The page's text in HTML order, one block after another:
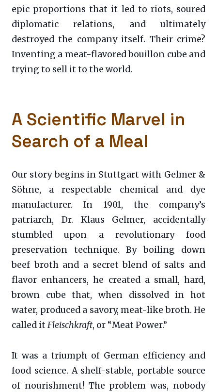
epic proportions that it led to riots, soured
diplomatic relations, and ultimately
destroyed the company itself. Their crime?
Inventing a meat-flavored bouillon cube and
trying to sell it to the world.
A Scientific Marvel in
Search of a Meal
Our story begins in Stuttgart with Gelmer &
Söhne, a respectable chemical and dye
manufacturer. In 1901, the company’s
patriarch, Dr. Klaus Gelmer, accidentally
stumbled upon a revolutionary food
preservation technique. By boiling down
beef broth and a secret blend of salts and
flavor enhancers, he created a small, hard,
brown cube that, when dissolved in hot
water, produced a savory, meat-like broth. He
called it Fleischkraft, or “Meat Power.”
It was a triumph of German efficiency and
food science. A shelf-stable, portable source
of nourishment! The problem was, nobody